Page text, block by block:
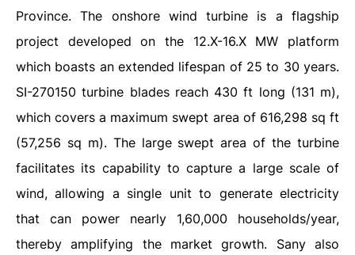
Province. The onshore wind turbine is a flagship
project developed on the 12.X-16.X MW platform
which boasts an extended lifespan of 25 to 30 years.
SI-270150 turbine blades reach 430 ft long (131 m),
which covers a maximum swept area of 616,298 sq ft
(57,256 sq m). The large swept area of the turbine
facilitates its capability to capture a large scale of
wind, allowing a single unit to generate electricity
that can power nearly 1,60,000 households/year,
thereby amplifying the market growth. Sany also